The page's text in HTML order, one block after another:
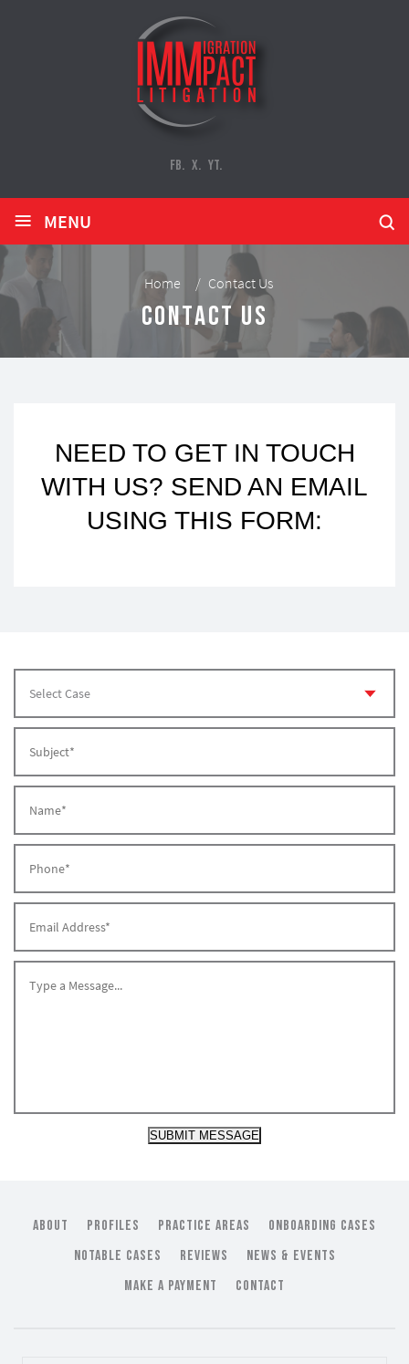
FB. X. YT.
≡ MENU
Home / Contact Us
Contact Us
NEED TO GET IN TOUCH
WITH US? SEND AN EMAIL
USING THIS FORM:
SUBMIT MESSAGE
ABOUT PROFILES PRACTICE AREAS
ONBOARDING CASES
NOTABLE CASES
REVIEWS
NEWS & EVENTS
MAKE A PAYMENT
CONTACT